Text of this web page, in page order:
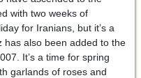
with two weeks of
for Iranians, but it’s a
has also been added to the
It’s a time for spring
garlands of roses and